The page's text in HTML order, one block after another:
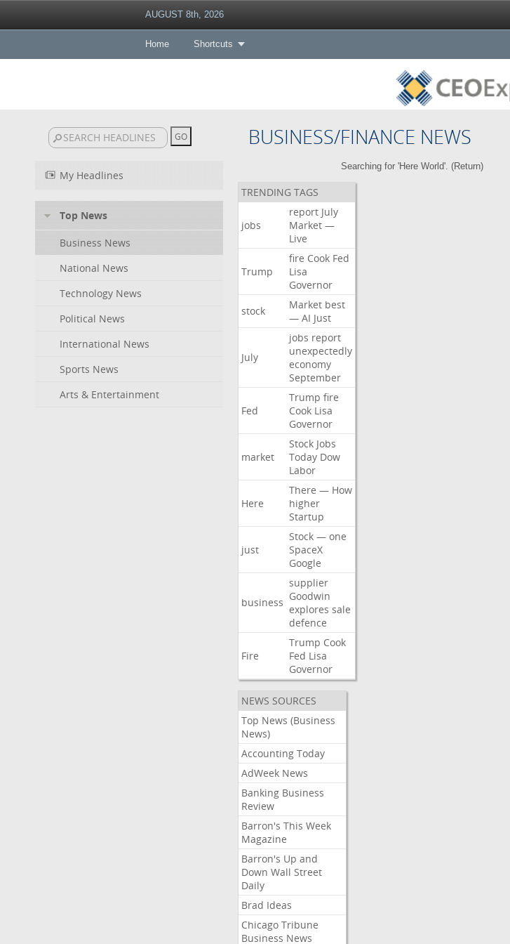
AUGUST 8th, 2026
Home Shortcuts
BUSINESS/FINANCE NEWS
My Headlines
Top News
Business News
National News
Technology News
Political News
International News
Sports News
Arts & Entertainment
Searching for 'Here World'. (Return)
TRENDING TAGS
jobs
report July
Market —
Live
Trump
fire Cook Fed
Lisa
Governor
stock
Market best
— AI Just
July
jobs report
unexpectedly
economy
September
Fed
Trump fire
Cook Lisa
Governor
market
Stock Jobs
Today Dow
Labor
Here
There — How
higher
Startup
just
Stock — one
SpaceX
Google
business
supplier
Goodwin
explores sale
defence
Fire
Trump Cook
Fed Lisa
Governor
NEWS SOURCES
Top News (Business
News)
Accounting Today
AdWeek News
Banking Business
Review
Barron's This Week
Magazine
Barron's Up and
Down Wall Street
Daily
Brad Ideas
Chicago Tribune
Business News